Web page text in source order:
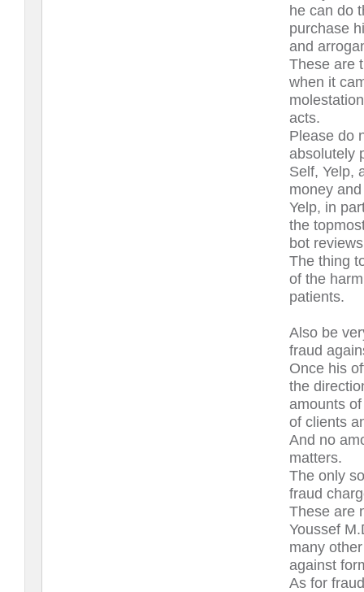
he can do
purchase
and
These are
when it
acts.
Please do
absolutely
Self, Yelp,
money
Yelp, in
the
bot
The thing
of the
patients.
Also be
fraud
Once his
the
amounts
of clients
And no
matters.
The only
fraud
These are
Youssef
many
against
As for